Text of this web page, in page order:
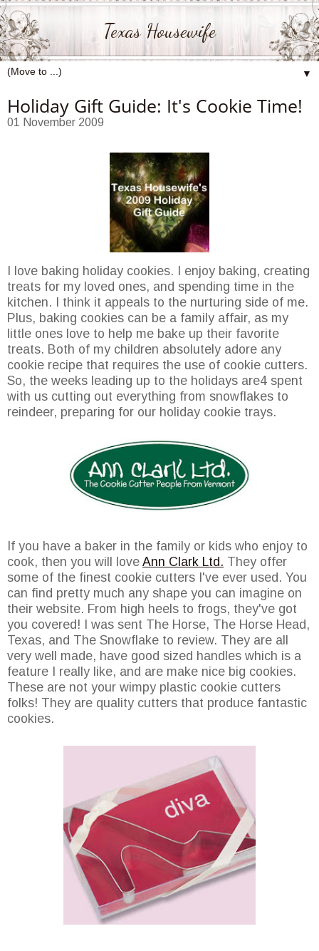
Texas Housewife
▼
Holiday Gift Guide: It's Cookie Time!
01 November 2009
I love baking holiday cookies. I enjoy baking, creating
treats for my loved ones, and spending time in the
kitchen. I think it appeals to the nurturing side of me.
Plus, baking cookies can be a family affair, as my
little ones love to help me bake up their favorite
treats. Both of my children absolutely adore any
cookie recipe that requires the use of cookie cutters.
So, the weeks leading up to the holidays are4 spent
with us cutting out everything from snowflakes to
reindeer, preparing for our holiday cookie trays.
If you have a baker in the family or kids who enjoy to
cook, then you will love Ann Clark Ltd. They offer
some of the finest cookie cutters I've ever used. You
can find pretty much any shape you can imagine on
their website. From high heels to frogs, they've got
you covered! I was sent The Horse, The Horse Head,
Texas, and The Snowflake to review. They are all
very well made, have good sized handles which is a
feature I really like, and are make nice big cookies.
These are not your wimpy plastic cookie cutters
folks! They are quality cutters that produce fantastic
cookies.